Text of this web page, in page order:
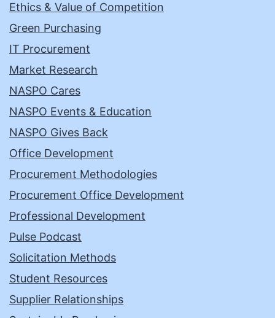
Ethics & Value of Competition
Green Purchasing
IT Procurement
Market Research
NASPO Cares
NASPO Events & Education
NASPO Gives Back
Office Development
Procurement Methodologies
Procurement Office Development
Professional Development
Pulse Podcast
Solicitation Methods
Student Resources
Supplier Relationships